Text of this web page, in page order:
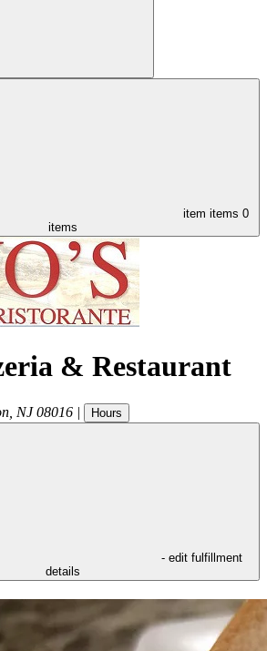
item items 0
items
& Restaurant
NJ 08016 | Hours
- edit fulfillment
details